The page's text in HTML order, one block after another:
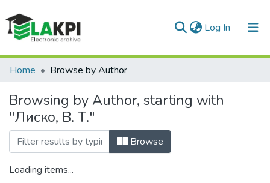
Log In (current)
Communities & Collections
All of DSpace
Home Browse by Author
Browsing by Author, starting with
"Лиско, В. Т."
Browse
Loading items...